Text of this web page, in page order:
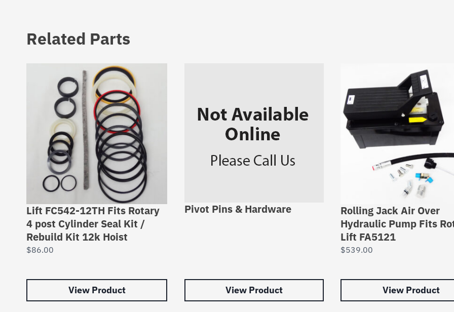
Related Parts
Lift FC542-12TH Fits Rotary
4 post Cylinder Seal Kit /
Rebuild Kit 12k Hoist
$86.00
View Product
Pivot Pins & Hardware
View Product
Rolling Jack Air Over
Hydraulic Pump Fits
Lift FA5121
$539.00
View Product